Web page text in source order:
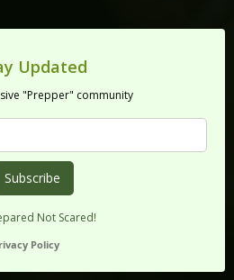
Updated
"Prepper" community
Not Scared!
Policy